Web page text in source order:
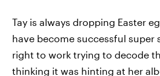
Tay is always dropping Easter
have become successful super
right to work trying to decode
thinking it was hinting at her